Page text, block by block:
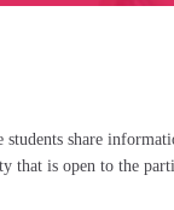
students share
that is open to the